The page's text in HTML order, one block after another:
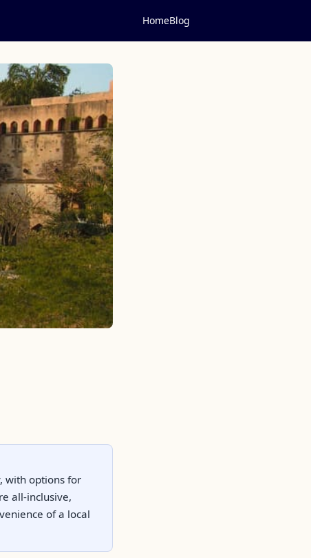
HomeBlog
with options for
all-inclusive,
of a local